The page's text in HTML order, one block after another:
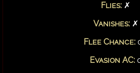
Flies: ✗
Vanishes:✗
Flee Chance:
Evasion AC: